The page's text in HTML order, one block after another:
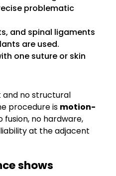
problematic
and spinal ligaments
are used.
one suture or skin
and no structural
procedure is motion-
fusion, no hardware,
at the adjacent
shows